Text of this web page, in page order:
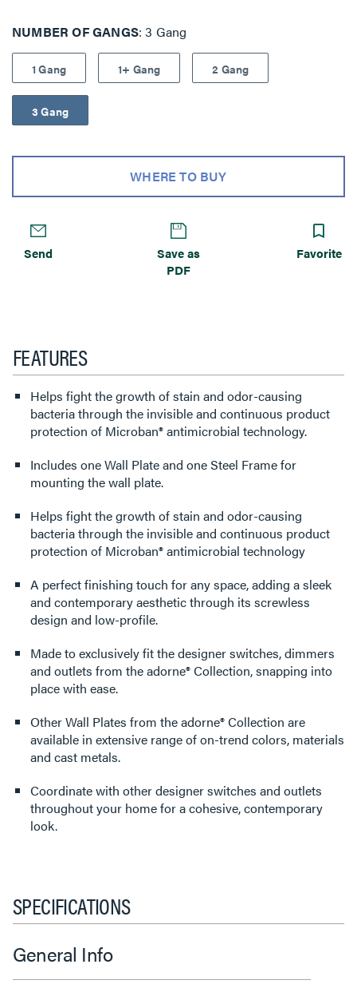
NUMBER OF GANGS 3 Gang
1 Gang 1+ Gang 2 Gang
3 Gang
WHERE TO BUY
Send
Save as
PDF
Favorite
FEATURES
Helps fight the growth of stain and odor-causing
bacteria through the invisible and continuous product
protection of Microban® antimicrobial technology.
Includes one Wall Plate and one Steel Frame for
mounting the wall plate.
Helps fight the growth of stain and odor-causing
bacteria through the invisible and continuous product
protection of Microban® antimicrobial technology
A perfect finishing touch for any space, adding a sleek
and contemporary aesthetic through its screwless
design and low-profile.
Made to exclusively fit the designer switches, dimmers
and outlets from the adorne® Collection, snapping into
place with ease.
Other Wall Plates from the adorne® Collection are
available in extensive range of on-trend colors, materials
and cast metals.
Coordinate with other designer switches and outlets
throughout your home for a cohesive, contemporary
look.
SPECIFICATIONS
General Info